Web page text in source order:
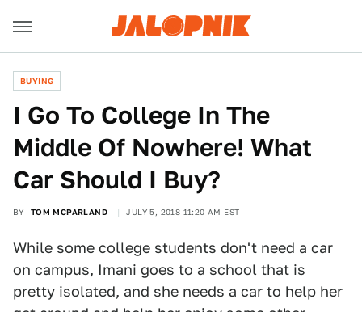
BUYING
I Go To College In The
Middle Of Nowhere! What
Car Should I Buy?
BY TOM MCPARLAND JULY 5, 2018 11:20 AM EST
While some college students don't need a car
on campus, Imani goes to a school that is
pretty isolated, and she needs a car to help her